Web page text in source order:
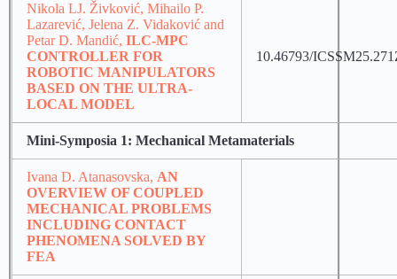
Nikola LJ. Živković, Mihailo P.
Lazarević, Jelena Z. Vidaković and
Petar D. Mandić, ILC-MPC
CONTROLLER FOR
ROBOTIC MANIPULATORS
BASED ON THE ULTRA-
LOCAL MODEL
10.46793/
Mini-Symposia 1: Mechanical Metamaterials
Ivana D. Atanasovska, AN
OVERVIEW OF COUPLED
MECHANICAL PROBLEMS
INCLUDING CONTACT
PHENOMENA SOLVED BY
FEA